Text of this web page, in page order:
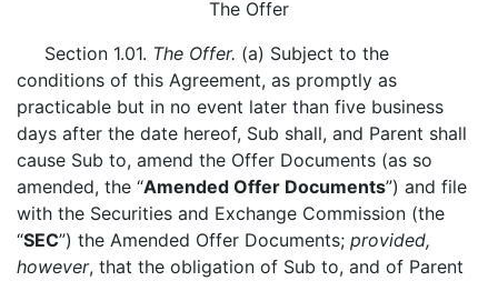
The Offer
Section 1.01. The Offer. (a) Subject to the
conditions of this Agreement, as promptly as
practicable but in no event later than five business
days after the date hereof, Sub shall, and Parent shall
cause Sub to, amend the Offer Documents (as so
amended, the “Amended Offer Documents”) and file
with the Securities and Exchange Commission (the
“SEC”) the Amended Offer Documents; provided,
however, that the obligation of Sub to, and of Parent